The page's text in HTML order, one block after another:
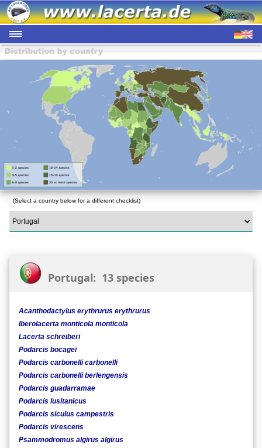
(Select a country below for a different checklist)
Portugal: 13 species
Acanthodactylus erythrurus erythrurus
Iberolacerta monticola monticola
Lacerta schreiberi
Podarcis bocagei
Podarcis carbonelli carbonelli
Podarcis carbonelli berlengensis
Podarcis guadarramae
Podarcis lusitanicus
Podarcis siculus campestris
Podarcis virescens
Psammodromus algirus algirus